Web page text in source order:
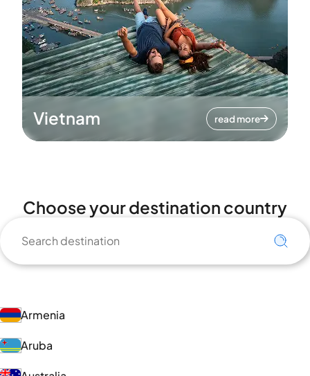
Vietnam read more
Choose your destination country
Armenia
Aruba